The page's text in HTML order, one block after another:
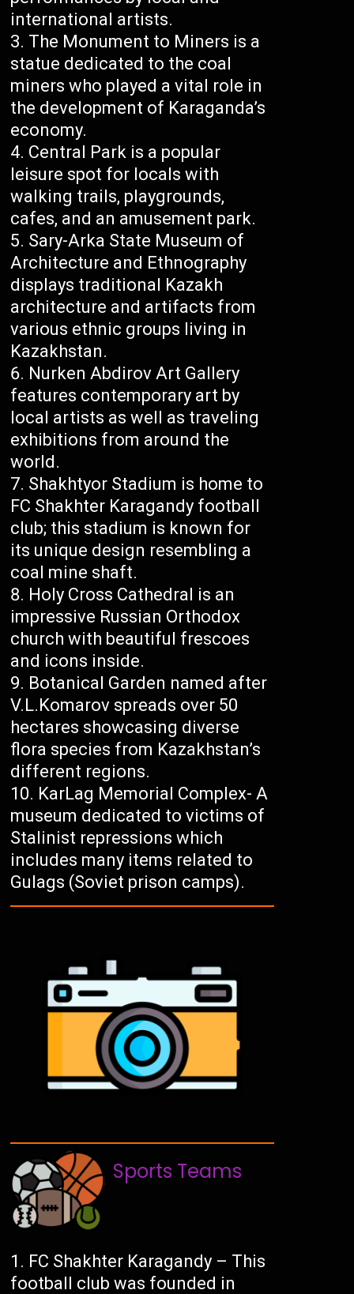
international artists.
The Monument to Miners is a
statue dedicated to the coal
miners who played a vital role in
the development of Karaganda’s
economy.
Central Park is a popular
leisure spot for locals with
walking trails, playgrounds,
cafes, and an amusement park.
Sary-Arka State Museum of
Architecture and Ethnography
displays traditional Kazakh
architecture and artifacts from
various ethnic groups living in
Kazakhstan.
Nurken Abdirov Art Gallery
features contemporary art by
local artists as well as traveling
exhibitions from around the
world.
Shakhtyor Stadium is home to
FC Shakhter Karagandy football
club; this stadium is known for
its unique design resembling a
coal mine shaft.
Holy Cross Cathedral is an
impressive Russian Orthodox
church with beautiful frescoes
and icons inside.
Botanical Garden named after
V.L.Komarov spreads over 50
hectares showcasing diverse
flora species from Kazakhstan’s
different regions.
KarLag Memorial Complex- A
museum dedicated to victims of
Stalinist repressions which
includes many items related to
Gulags (Soviet prison camps).
Sports Teams
FC Shakhter Karagandy – This
football club was founded in